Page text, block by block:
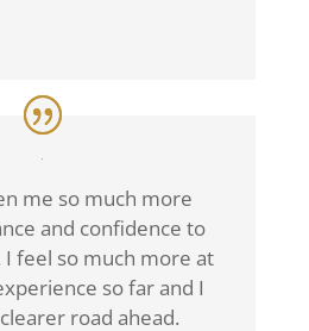
me so much more
and confidence to
feel so much more at
so far and I
road ahead.